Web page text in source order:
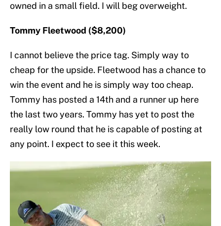
owned in a small field. I will beg overweight.
Tommy Fleetwood ($8,200)
I cannot believe the price tag. Simply way to
cheap for the upside. Fleetwood has a chance to
win the event and he is simply way too cheap.
Tommy has posted a 14th and a runner up here
the last two years. Tommy has yet to post the
really low round that he is capable of posting at
any point. I expect to see it this week.